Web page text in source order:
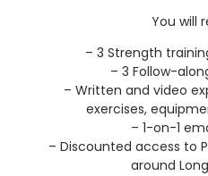
You will
– 3 Strength
– 3 Follow-
– Written and video
exercises,
– 1-on-1
– Discounted access to
around